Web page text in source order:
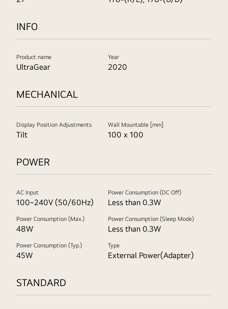
INFO
Product name
UltraGear
Year
2020
MECHANICAL
Display Position Adjustments
Tilt
Wall Mountable [mm]
100 x 100
POWER
AC Input
100~240V (50/60Hz)
Power Consumption (DC Off)
Less than 0.3W
Power Consumption (Max.)
48W
Power Consumption (Sleep Mode)
Less than 0.3W
Power Consumption (Typ.)
45W
Type
External Power(Adapter)
STANDARD